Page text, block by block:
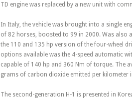
TD engine was replaced by a new unit with
In Italy, the vehicle was brought into a single
of 82 horses, boosted to 99 in 2000. Was also
the 110 and 135 hp version of the four-wheel
options available was the 4-speed automatic
capable of 140 hp and 360 Nm of torque. The
grams of carbon dioxide emitted per kilometer
The second-generation H-1 is presented in